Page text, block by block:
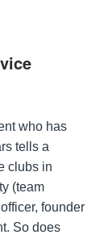
who has
tells a
clubs in
(team
founder
So does